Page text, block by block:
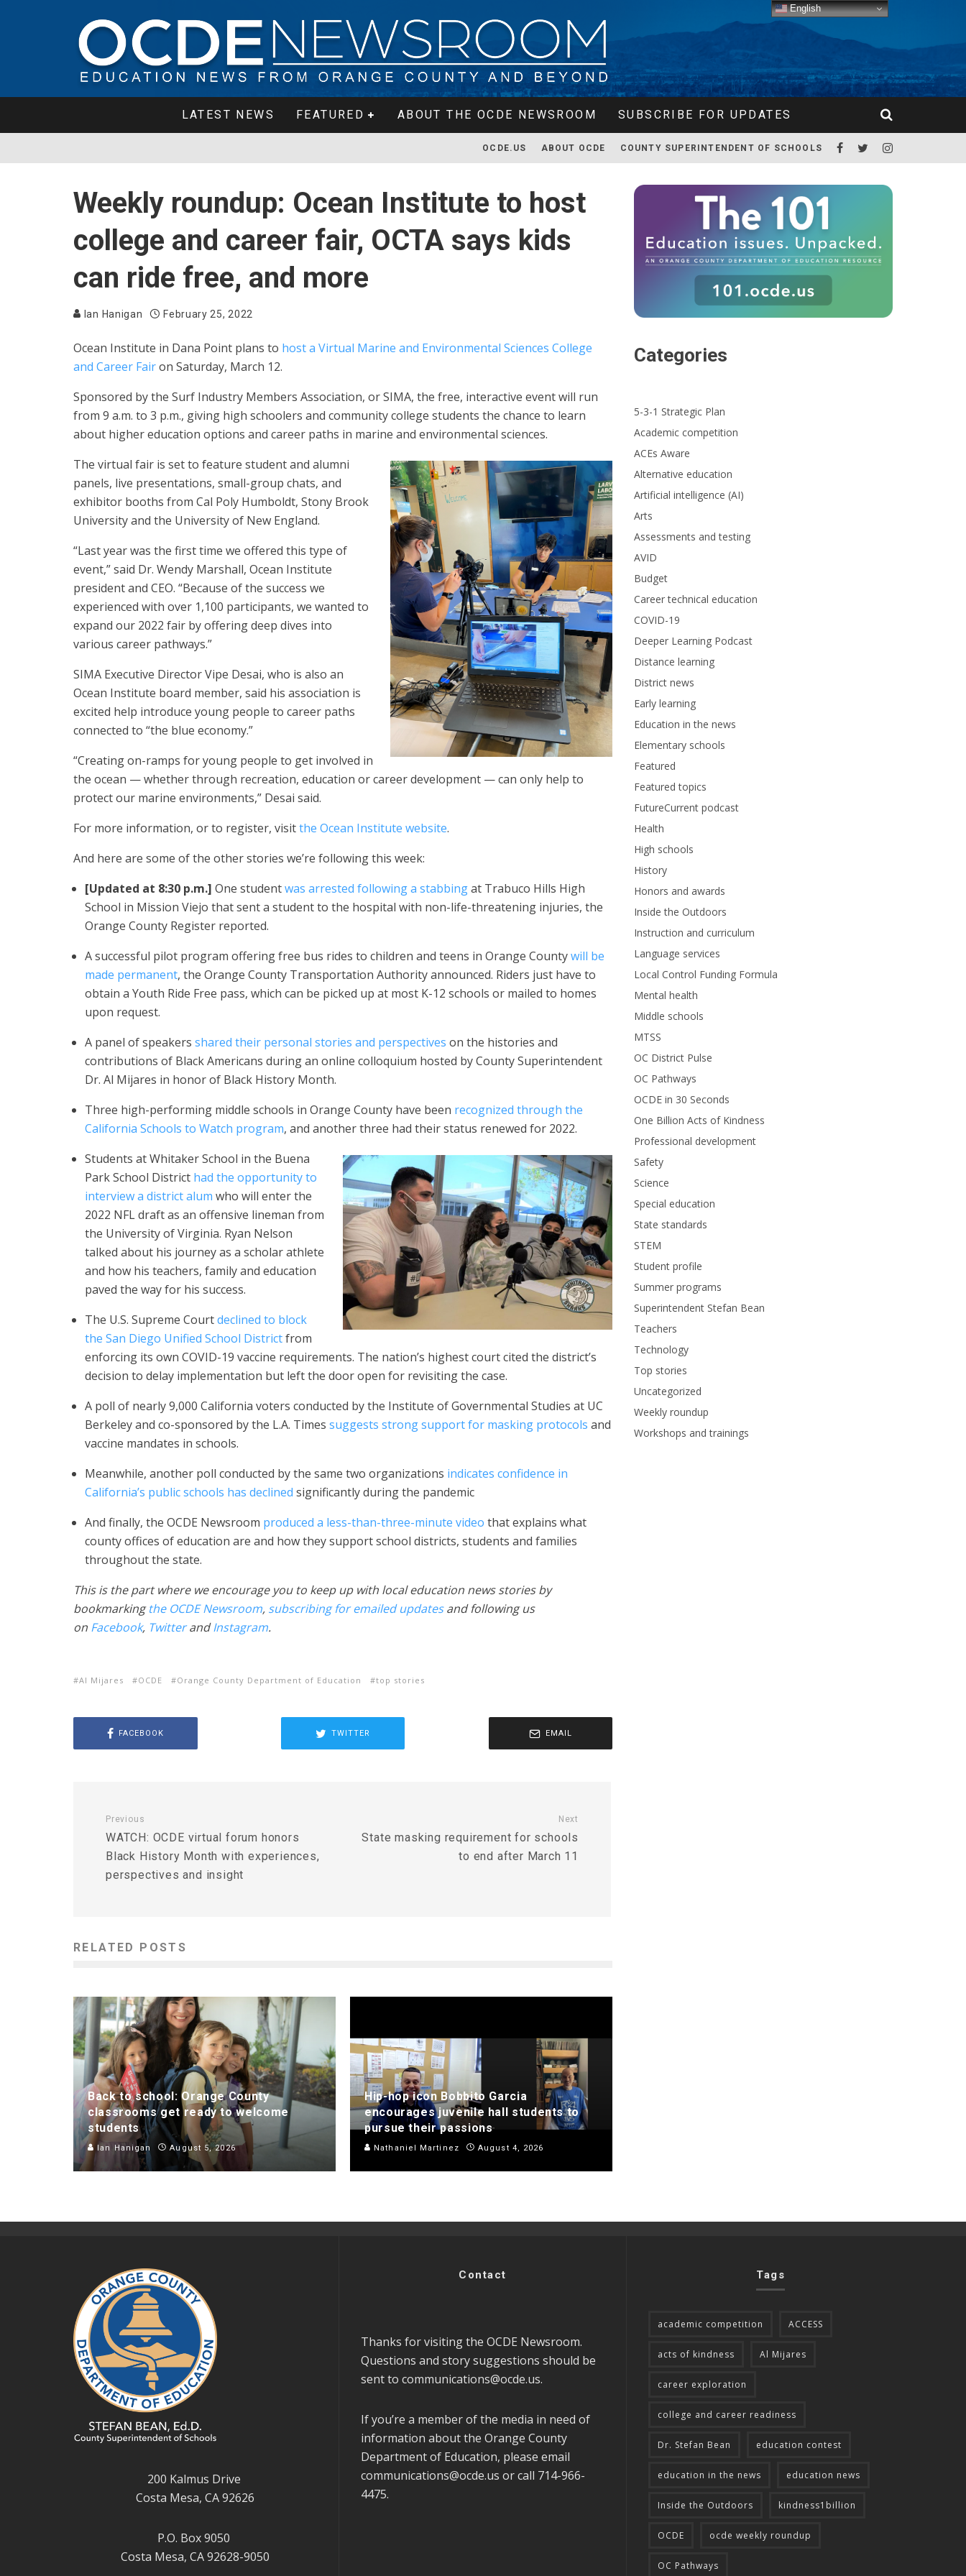
LATEST NEWS FEATURED ABOUT THE OCDE NEWSROOM SUBSCRIBE FOR UPDATES
OCDE.US ABOUT OCDE COUNTY SUPERINTENDENT OF SCHOOLS
Weekly roundup: Ocean Institute to host
college and career fair, OCTA says kids
can ride free, and more
Ian Hanigan February 25, 2022
Ocean Institute in Dana Point plans to host a Virtual Marine and Environmental Sciences College
and Career Fairon Saturday, March 12.
Sponsored by the Surf Industry Members Association, or SIMA, the free, interactive event will run
from 9 a.m. to 3 p.m., giving high schoolers and community college students the chance to learn
about higher education options and career paths in marine and environmental sciences.
The virtual fair is set to feature student and alumni
panels, live presentations, small-group chats, and
exhibitor booths from Cal Poly Humboldt, Stony Brook
University and the University of New England.
“Last year was the first time we offered this type of
event,” said Dr. Wendy Marshall, Ocean Institute
president and CEO. “Because of the success we
experienced with over 1,100 participants, we wanted to
expand our 2022 fair by offering deep dives into
various career pathways.”
SIMA Executive Director Vipe Desai, who is also an
Ocean Institute board member, said his association is
excited help introduce young people to career paths
connected to “the blue economy.”
“Creating on-ramps for young people to get involved in
the ocean — whether through recreation, education or career development — can only help to
protect our marine environments,” Desai said.
For more information, or to register, visitthe Ocean Institute website.
And here are some of the other stories we’re following this week:
[Updated at 8:30 p.m.] One studentwas arrested following a stabbingat Trabuco Hills High
School in Mission Viejo that sent a student to the hospital with non-life-threatening injuries, the
Orange County Register reported.
A successful pilot program offering free bus rides to children and teens in Orange Countywill be
made permanent, the Orange County Transportation Authority announced. Riders just have to
obtain a Youth Ride Free pass, which can be picked up at most K-12 schools or mailed to homes
upon request.
A panel of speakers shared their personal stories and perspectives on the histories and
contributions of Black Americans during an online colloquium hosted by County Superintendent
Dr. Al Mijares in honor of Black History Month.
Three high-performing middle schools in Orange County have been recognized through the
California Schools to Watch program, and another three had their status renewed for 2022.
Students at Whitaker School in the Buena
Park School District had the opportunity to
interview a district alum who will enter the
2022 NFL draft as an offensive lineman from
the University of Virginia. Ryan Nelson
talked about his journey as a scholar athlete
and how his teachers, family and education
paved the way for his success.
The U.S. Supreme Courtdeclined to block
the San Diego Unified School Districtfrom
enforcing its own COVID-19 vaccine requirements. The nation’s highest court cited the district’s
decision to delay implementation but left the door open for revisiting the case.
A poll of nearly 9,000 California voters conducted by the Institute of Governmental Studies at UC
Berkeley and co-sponsored by the L.A. Times suggests strong support for masking protocols and
vaccine mandates in schools.
Meanwhile, another poll conducted by the same two organizations indicates confidence in
California’s public schools has declined significantly during the pandemic
And finally, the OCDE Newsroom produced a less-than-three-minute video that explains what
county offices of education are and how they support school districts, students and families
throughout the state.
This is the part where we encourage you to keep up with local education news stories by
bookmarkingthe OCDE Newsroom, subscribing for emailed updatesand following us
on Facebook, TwitterandInstagram.
Al Mijares OCDE Orange County Department of Education top stories
FACEBOOK TWITTER EMAIL
Previous
WATCH: OCDE virtual forum honors
Black History Month with experiences,
perspectives and insight
Next
State masking requirement for schools
to end after March 11
RELATED POSTS
Back to school: Orange County
classrooms get ready to welcome
students
Ian Hanigan August 5, 2026
Hip-hop icon Bobbito Garcia
encourages juvenile hall students to
pursue their passions
Nathaniel Martinez August 4, 2026
Categories
5-3-1 Strategic Plan
Academic competition
ACEs Aware
Alternative education
Artificial intelligence (AI)
Arts
Assessments and testing
AVID
Budget
Career technical education
COVID-19
Deeper Learning Podcast
Distance learning
District news
Early learning
Education in the news
Elementary schools
Featured
Featured topics
FutureCurrent podcast
Health
High schools
History
Honors and awards
Inside the Outdoors
Instruction and curriculum
Language services
Local Control Funding Formula
Mental health
Middle schools
MTSS
OC District Pulse
OC Pathways
OCDE in 30 Seconds
One Billion Acts of Kindness
Professional development
Safety
Science
Special education
State standards
STEM
Student profile
Summer programs
Superintendent Stefan Bean
Teachers
Technology
Top stories
Uncategorized
Weekly roundup
Workshops and trainings
200 Kalmus Drive
Costa Mesa, CA 92626
P.O. Box 9050
Costa Mesa, CA 92628-9050
Contact
Thanks for visiting the OCDE Newsroom.
Questions and story suggestions should be
sent to communications@ocde.us.
If you’re a member of the media in need of
information about the Orange County
Department of Education, please email
communications@ocde.us or call 714-966-
4475.
Tags
academic competition ACCESS
acts of kindness Al Mijares
career exploration
college and career readiness
Dr. Stefan Bean education contest
education in the news education news
Inside the Outdoors kindness1billion
OCDE ocde weekly roundup
OC Pathways
English